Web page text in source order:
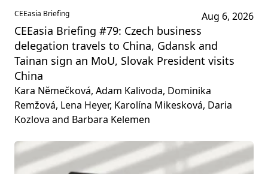
CEEasia Briefing Aug 6, 2026
CEEasia Briefing #79: Czech business
delegation travels to China, Gdansk and
Tainan sign an MoU, Slovak President visits
China
Kara Němečková, Adam Kalivoda, Dominika
Remžová, Lena Heyer, Karolína Mikesková, Daria
Kozlova and Barbara Kelemen